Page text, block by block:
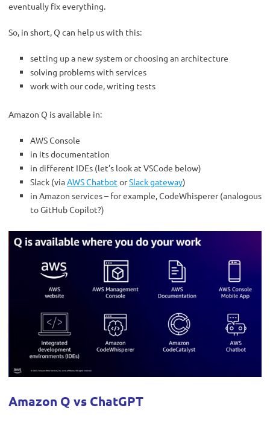
eventually fix everything.
So, in short, Q can help us with this:
setting up a new system or choosing an architecture
solving problems with services
work with our code, writing tests
Amazon Q is available in:
AWS Console
in its documentation
in different IDEs (let’s look at VSCode below)
Slack (viaAWS Chatbot orSlack gateway)
in Amazon services – for example, CodeWhisperer (analogous
to GitHub Copilot?)
Amazon Q vs ChatGPT